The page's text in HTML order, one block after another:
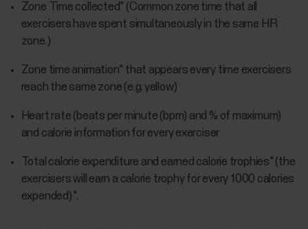
Zone Time collected* (Common zone time that all
exercisers have spent simultaneously in the same HR
zone.)
Zone time animation* that appears every time exercisers
reach the same zone (e.g. yellow)
Heart rate (beats per minute (bpm) and % of maximum)
and calorie information for every exerciser
Total calorie expenditure and earned calorie trophies* (the
exercisers will earn a calorie trophy for every 1000 calories
expended) *.